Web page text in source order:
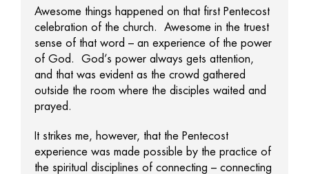
Awesome things happened on that first Pentecost
celebration of the church. Awesome in the truest
sense of that word – an experience of the power
of God. God’s power always gets attention,
and that was evident as the crowd gathered
outside the room where the disciples waited and
prayed.
It strikes me, however, that the Pentecost
experience was made possible by the practice of
the spiritual disciplines of connecting – connecting